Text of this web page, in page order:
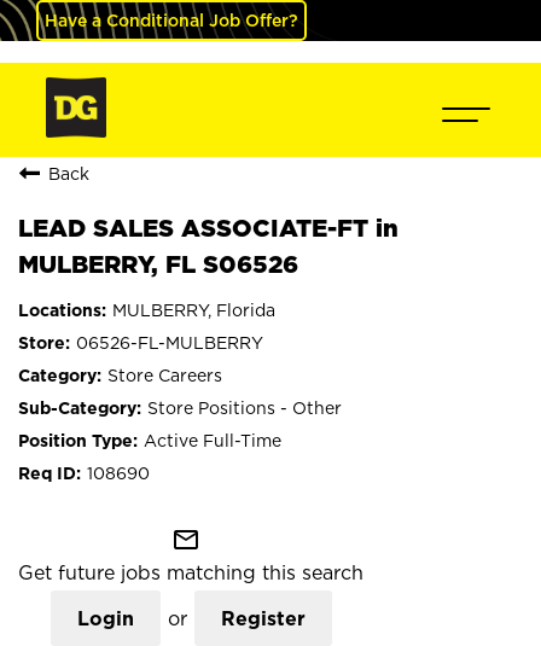
Have a Conditional Job Offer?
Back
LEAD SALES ASSOCIATE-FT in
MULBERRY, FL S06526
MULBERRY, Florida
06526-FL-MULBERRY
Store Careers
Store Positions - Other
Active Full-Time
108690
mail_outline
Get future jobs matching this search
Login or Register